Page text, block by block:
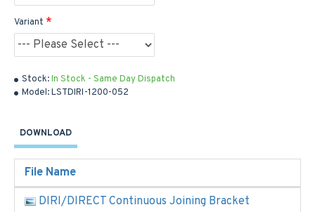
Stock:In Stock - Same Day Dispatch
Model:LSTDIRI-1200-052
Variant
DOWNLOAD
File Name
DIRI/DIRECT Continuous Joining Bracket